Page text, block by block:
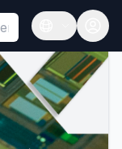
Hook must
Open